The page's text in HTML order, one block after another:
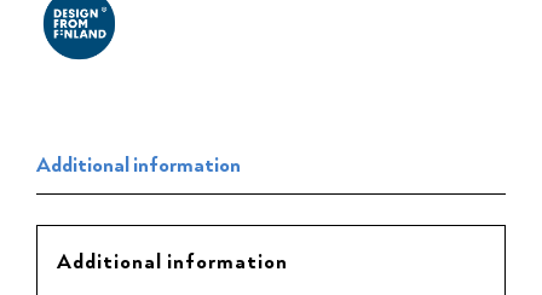
Additional information
Additional information